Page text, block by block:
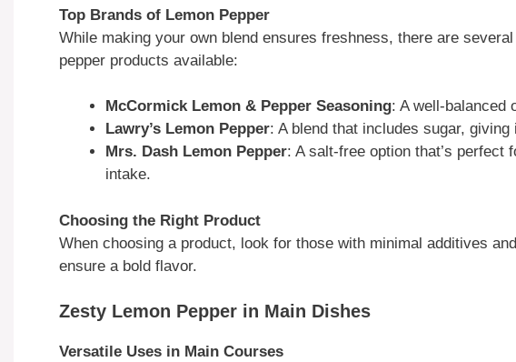
Top Brands of Lemon Pepper
While making your own blend ensures freshness, there are
pepper products available:
McCormick Lemon & Pepper Seasoning: A well-balanced
Lawry’s Lemon Pepper: A blend that includes sugar,
Mrs. Dash Lemon Pepper: A salt-free option that’s perfect
intake.
Choosing the Right Product
When choosing a product, look for those with minimal additives
ensure a bold flavor.
Zesty Lemon Pepper in Main Dishes
Versatile Uses in Main Courses